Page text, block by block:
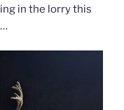
in the lorry this